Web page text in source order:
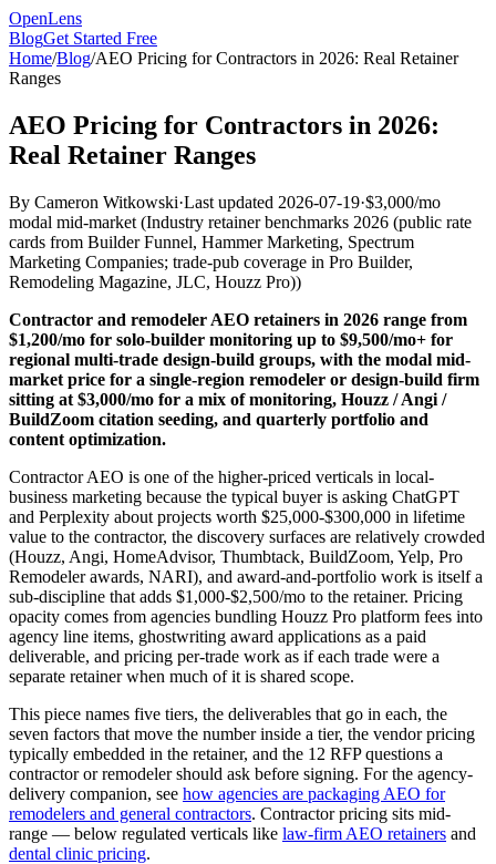
OpenLens
BlogGet Started Free
Home/Blog/AEO Pricing for Contractors in 2026: Real Retainer
Ranges
AEO Pricing for Contractors in 2026:
Real Retainer Ranges
By Cameron Witkowski·Last updated 2026-07-19·$3,000/mo
modal mid-market (Industry retainer benchmarks 2026 (public rate
cards from Builder Funnel, Hammer Marketing, Spectrum
Marketing Companies; trade-pub coverage in Pro Builder,
Remodeling Magazine, JLC, Houzz Pro))
Contractor and remodeler AEO retainers in 2026 range from
$1,200/mo for solo-builder monitoring up to $9,500/mo+ for
regional multi-trade design-build groups, with the modal mid-
market price for a single-region remodeler or design-build firm
sitting at $3,000/mo for a mix of monitoring, Houzz / Angi /
BuildZoom citation seeding, and quarterly portfolio and
content optimization.
Contractor AEO is one of the higher-priced verticals in local-
business marketing because the typical buyer is asking ChatGPT
and Perplexity about projects worth $25,000-$300,000 in lifetime
value to the contractor, the discovery surfaces are relatively crowded
(Houzz, Angi, HomeAdvisor, Thumbtack, BuildZoom, Yelp, Pro
Remodeler awards, NARI), and award-and-portfolio work is itself a
sub-discipline that adds $1,000-$2,500/mo to the retainer. Pricing
opacity comes from agencies bundling Houzz Pro platform fees into
agency line items, ghostwriting award applications as a paid
deliverable, and pricing per-trade work as if each trade were a
separate retainer when much of it is shared scope.
This piece names five tiers, the deliverables that go in each, the
seven factors that move the number inside a tier, the vendor pricing
typically embedded in the retainer, and the 12 RFP questions a
contractor or remodeler should ask before signing. For the agency-
delivery companion, see how agencies are packaging AEO for
remodelers and general contractors. Contractor pricing sits mid-
range — below regulated verticals like law-firm AEO retainers and
dental clinic pricing.